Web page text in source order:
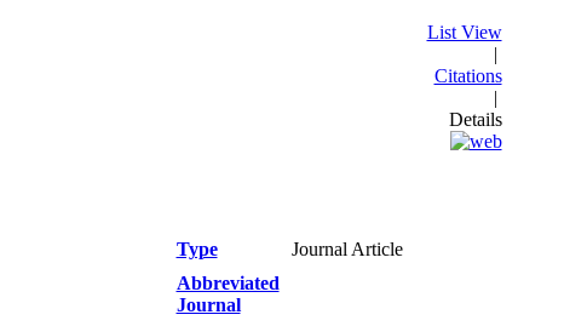
List View
|
Citations
|
Details
Type
Journal Article
Abbreviated
Journal